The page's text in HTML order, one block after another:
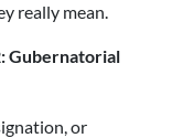
really mean.
Gubernatorial
or